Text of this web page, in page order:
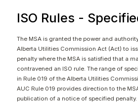
Get in touch with
CONTACT
ISO Rules -
The MSA is granted the power and
Alberta Utilities Commission Act (Act) to
penalty where the MSA is satisfied that a
contravened an ISO rule. The range of
in Rule 019 of the Alberta Utilities
AUC Rule 019 provides direction to the
publication of a notice of specified